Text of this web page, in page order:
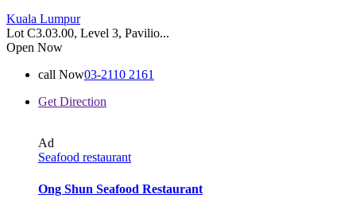
Kuala Lumpur
Lot C3.03.00, Level 3, Pavilio...
Open Now
call Now03-2110 2161
Get Direction
Ad
Seafood restaurant
Ong Shun Seafood Restaurant